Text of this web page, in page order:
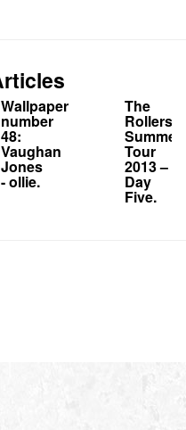
Wallpaper
number
48:
Vaughan
Jones
- ollie.
The
Summer
Tour
2013 –
Day
Five.